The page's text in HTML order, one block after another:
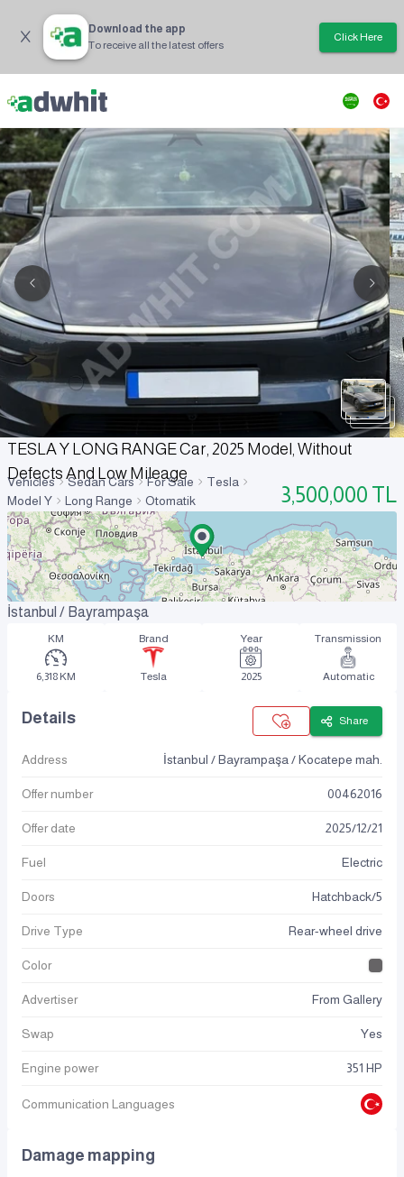
Download the app
To receive all the latest offers
Click Here
TESLA Y LONG RANGE Car, 2025 Model, Without
Defects And Low Mileage
Vehicles Sedan Cars For Sale
Tesla
Model Y
Long Range Otomatik 3,500,000 TL
İstanbul / Bayrampaşa
KM
6,318 KM
Brand
Tesla
Year
2025
Transmission
Automatic
Details Share
Address İstanbul / Bayrampaşa / Kocatepe mah.
Offer number 00462016
Offer date 2025/12/21
Fuel Electric
Doors Hatchback/5
Drive Type Rear-wheel drive
Color
Advertiser From Gallery
Swap Yes
Engine power 351 HP
Communication Languages
Damage mapping